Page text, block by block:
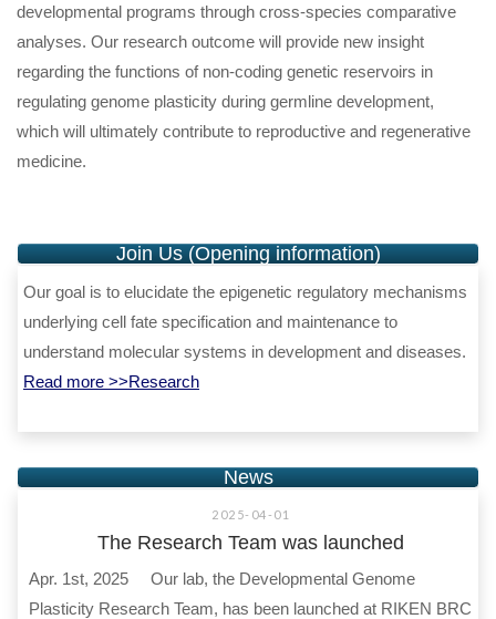
developmental programs through cross-species comparative
analyses. Our research outcome will provide new insight
regarding the functions of non-coding genetic reservoirs in
regulating genome plasticity during germline development,
which will ultimately contribute to reproductive and regenerative
medicine.
Join Us (Opening information)
Our goal is to elucidate the epigenetic regulatory mechanisms
underlying cell fate specification and maintenance to
understand molecular systems in development and diseases.
Read more >>Research
News
2025-04-01
The Research Team was launched
Apr. 1st, 2025 Our lab, the Developmental Genome
Plasticity Research Team, has been launched at RIKEN BRC